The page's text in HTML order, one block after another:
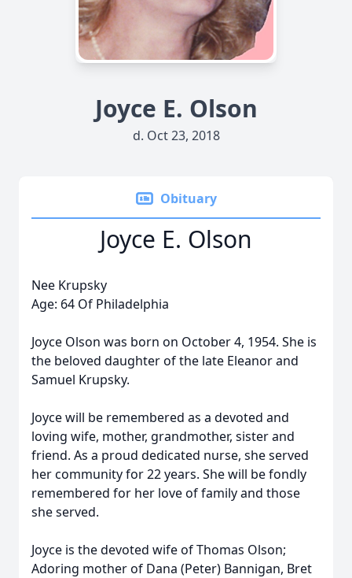
Joyce E. Olson
d. Oct 23, 2018
Obituary
Joyce E. Olson
Nee Krupsky
Age: 64 Of Philadelphia
Joyce Olson was born on October 4, 1954. She is
the beloved daughter of the late Eleanor and
Samuel Krupsky.
Joyce will be remembered as a devoted and
loving wife, mother, grandmother, sister and
friend. As a proud dedicated nurse, she served
her community for 22 years. She will be fondly
remembered for her love of family and those
she served.
Joyce is the devoted wife of Thomas Olson;
Adoring mother of Dana (Peter) Bannigan, Bret